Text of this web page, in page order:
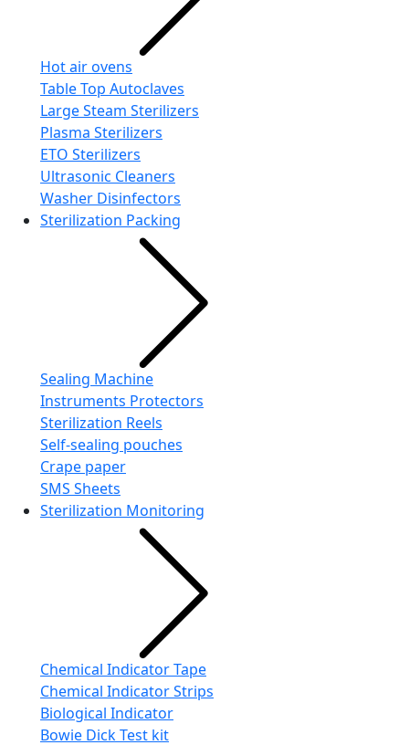
Hot air ovens
Table Top Autoclaves
Large Steam Sterilizers
Plasma Sterilizers
ETO Sterilizers
Ultrasonic Cleaners
Washer Disinfectors
Sterilization Packing
Sealing Machine
Instruments Protectors
Sterilization Reels
Self-sealing pouches
Crape paper
SMS Sheets
Sterilization Monitoring
Chemical Indicator Tape
Chemical Indicator Strips
Biological Indicator
Bowie Dick Test kit